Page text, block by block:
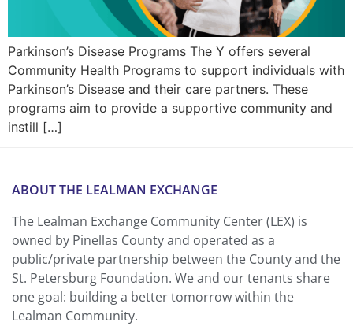
Parkinson’s Disease Programs The Y offers several
Community Health Programs to support individuals with
Parkinson’s Disease and their care partners. These
programs aim to provide a supportive community and
instill […]
ABOUT THE LEALMAN EXCHANGE
The Lealman Exchange Community Center (LEX) is
owned by Pinellas County and operated as a
public/private partnership between the County and the
St. Petersburg Foundation. We and our tenants share
one goal: building a better tomorrow within the
Lealman Community.